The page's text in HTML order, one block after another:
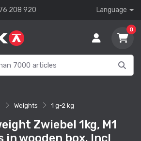
208 920 Language
0
Weights 1 g-2 kg
Zwiebel 1kg, M1
in wooden box. Incl